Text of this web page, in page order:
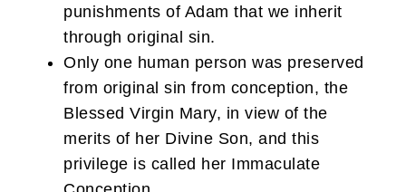
punishments of Adam that we inherit
through original sin.
Only one human person was preserved
from original sin from conception, the
Blessed Virgin Mary, in view of the
merits of her Divine Son, and this
privilege is called her Immaculate